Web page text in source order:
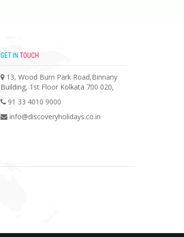
GET IN TOUCH
13, Wood Burn Park Road,Binnany
Building, 1st Floor Kolkata 700 020,
91 33 4010 9000
info@discoveryholidays.co.in